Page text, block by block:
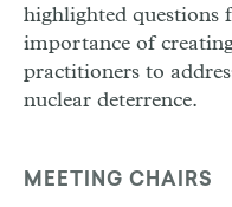
highlighted questions
importance of
practitioners to
nuclear deterrence.
MEETING CHAIRS